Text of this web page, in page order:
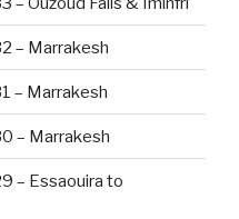
– Marrakesh
– Marrakesh
– Marrakesh
– Essaouira to